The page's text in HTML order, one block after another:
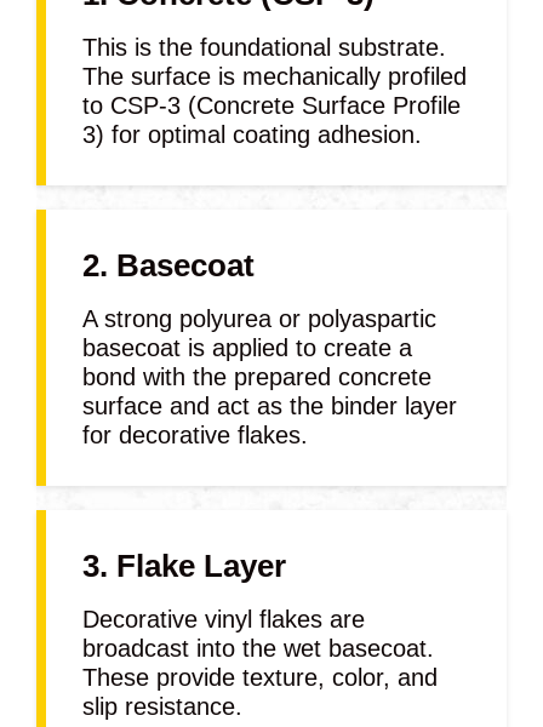
This is the foundational substrate.
The surface is mechanically profiled
to CSP-3 (Concrete Surface Profile
3) for optimal coating adhesion.
2. Basecoat
A strong polyurea or polyaspartic
basecoat is applied to create a
bond with the prepared concrete
surface and act as the binder layer
for decorative flakes.
3. Flake Layer
Decorative vinyl flakes are
broadcast into the wet basecoat.
These provide texture, color, and
slip resistance.